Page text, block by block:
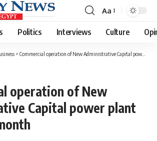
Font
Resizer
Aa
Politics Interviews Culture
> Commercial operation of New Administrative Capital power plant at end of month
operation of New
Capital power plant